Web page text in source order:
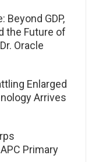
Beyond GDP,
the Future of
Oracle
Enlarged
Arrives
Primary